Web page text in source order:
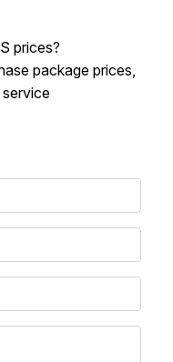
prices?
package prices,